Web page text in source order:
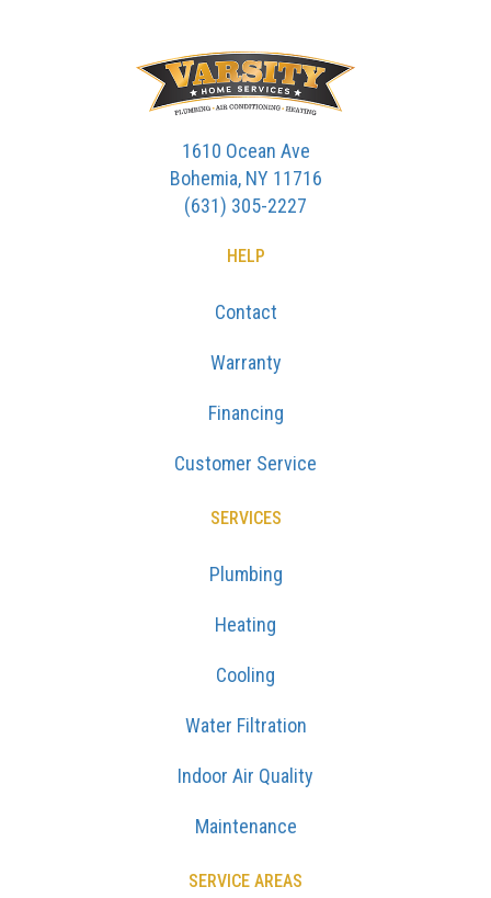
1610 Ocean Ave
Bohemia, NY 11716
(631) 305-2227
HELP
Contact
Warranty
Financing
Customer Service
SERVICES
Plumbing
Heating
Cooling
Water Filtration
Indoor Air Quality
Maintenance
SERVICE AREAS